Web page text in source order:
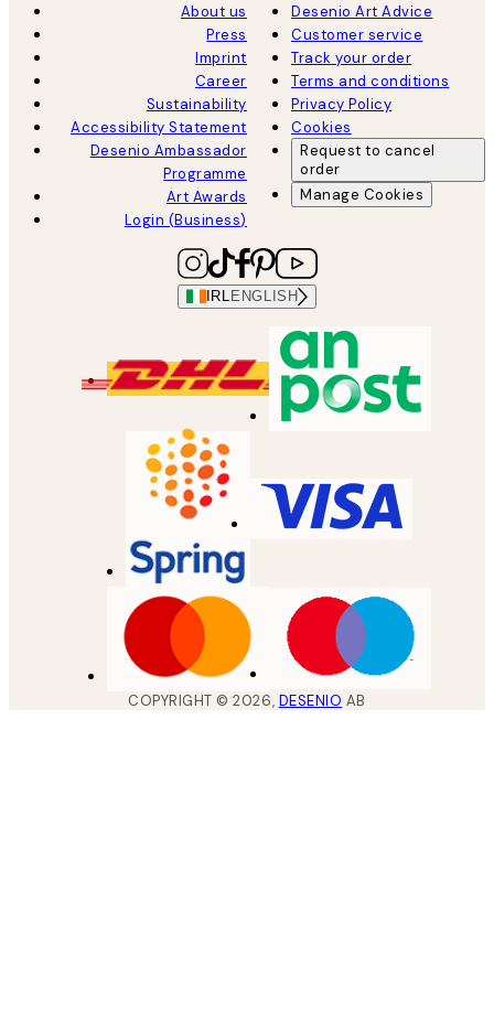
About us
Press
Imprint
Career
Sustainability
Accessibility Statement
Desenio Ambassador
Programme
Art Awards
Login (Business)
Desenio Art Advice
Customer service
Track your order
Terms and conditions
Privacy Policy
Cookies
Request to cancel
order
Manage Cookies
IRL ENGLISH
COPYRIGHT ©2026, DESENIO AB